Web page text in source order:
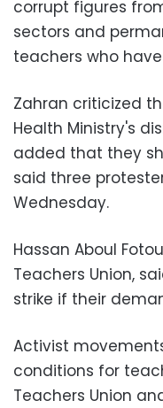
corrupt figures
sectors and
teachers who
Zahran criticized
Health Ministry's
added that they
said three
Wednesday.
Hassan Aboul
Teachers Union,
strike if their
Activist
conditions for
Teachers Union